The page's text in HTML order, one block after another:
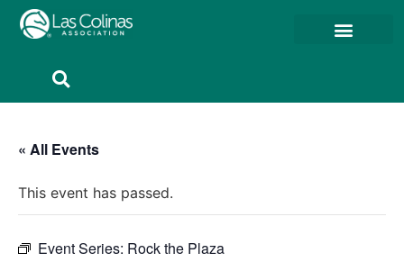
« All Events
This event has passed.
Event Series: Rock the Plaza